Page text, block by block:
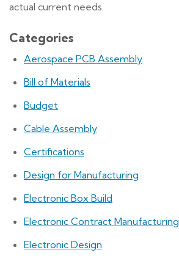
actual current needs.
Categories
Aerospace PCB Assembly
Bill of Materials
Budget
Cable Assembly
Certifications
Design for Manufacturing
Electronic Box Build
Electronic Contract Manufacturing
Electronic Design